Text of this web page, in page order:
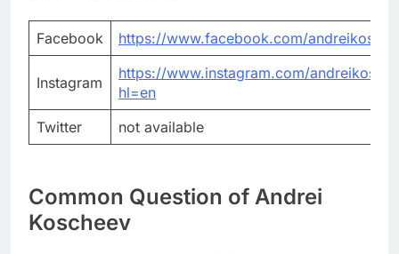
Facebook https://www.facebook.com/
Instagram
https://www.instagram.com/
hl=en
Twitter
not available
Common Question of Andrei
Koscheev